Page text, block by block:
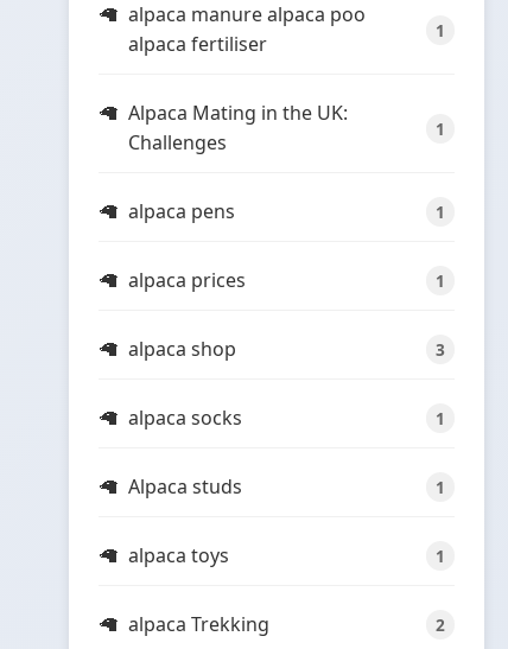
alpaca manure alpaca poo
alpaca fertiliser
1
Alpaca Mating in the UK:
Challenges
1
alpaca pens 1
alpaca prices 1
alpaca shop 3
alpaca socks 1
Alpaca studs 1
alpaca toys 1
alpaca Trekking 2